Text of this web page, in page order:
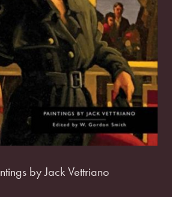
by Jack Vettriano